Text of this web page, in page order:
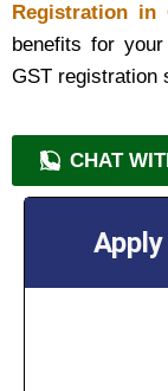
Registration in
benefits for
GST registration
CHAT
+91